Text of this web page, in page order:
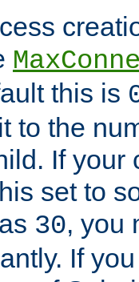
this is
to the
If your
set to
30, you
If